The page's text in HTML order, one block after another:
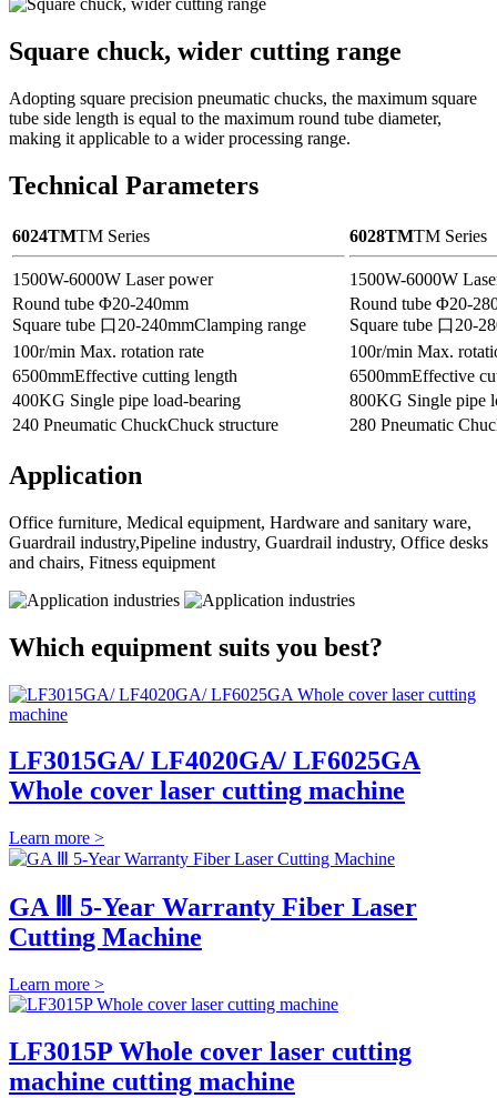
Square chuck, wider cutting range
Adopting square precision pneumatic chucks, the maximum square
tube side length is equal to the maximum round tube diameter,
making it applicable to a wider processing range.
Technical Parameters
6024TMTM Series 6028TMTM Series
1500W-6000W Laser power 1500W-6000W
Round tube Φ20-240mm
Square tube 口20-240mmClamping range
Round tube Φ20-
Square tube 口20-
100r/min Max. rotation rate 100r/min Max.
6500mmEffective cutting length 6500mmEffective
400KG Single pipe load-bearing 800KG Single pipe
240 Pneumatic ChuckChuck structure 280 Pneumatic
Application
Office furniture, Medical equipment, Hardware and sanitary ware,
Guardrail industry,Pipeline industry, Guardrail industry, Office desks
and chairs, Fitness equipment
Which equipment suits you best?
LF3015GA/ LF4020GA/ LF6025GA
Whole cover laser cutting machine
Learn more >
GA Ⅲ 5-Year Warranty Fiber Laser
Cutting Machine
Learn more >
LF3015P Whole cover laser cutting
machine cutting machine